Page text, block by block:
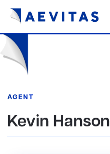
AGENT
Kevin Hanson